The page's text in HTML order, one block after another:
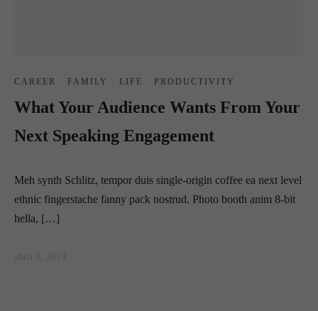
CAREER · FAMILY · LIFE · PRODUCTIVITY
What Your Audience Wants From Your
Next Speaking Engagement
Meh synth Schlitz, tempor duis single-origin coffee ea next level
ethnic fingerstache fanny pack nostrud. Photo booth anim 8-bit
hella, […]